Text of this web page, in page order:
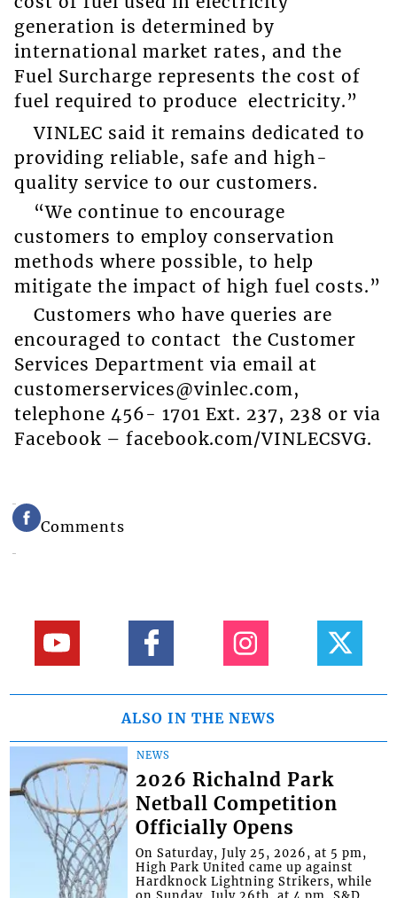
generation is determined by
international market rates, and the
Fuel Surcharge represents the cost of
fuel required to produce electricity.”
VINLEC said it remains dedicated to
providing reliable, safe and high-
quality service to our customers.
“We continue to encourage
customers to employ conservation
methods where possible, to help
mitigate the impact of high fuel costs.”
Customers who have queries are
encouraged to contact the Customer
Services Department via email at
customerservices@vinlec.com,
telephone 456- 1701 Ext. 237, 238 or via
Facebook – facebook.com/VINLECSVG.
Comments
ALSO IN THE NEWS
NEWS
2026 Richalnd Park
Netball Competition
Officially Opens
On Saturday, July 25, 2026, at 5 pm,
High Park United came up against
Hardknock Lightning Strikers, while
on Sunday, July 26th, at 4 pm, S&D